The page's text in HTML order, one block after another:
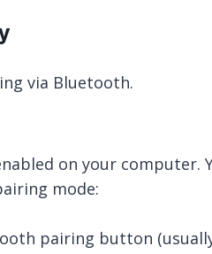
via Bluetooth.
on your
mode:
pairing button